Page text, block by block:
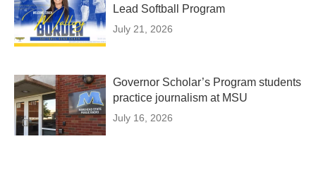
Lead Softball Program
July 21, 2026
Governor Scholar’s Program students
practice journalism at MSU
July 16, 2026